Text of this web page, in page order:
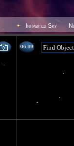
Inhabited Sky
06 39